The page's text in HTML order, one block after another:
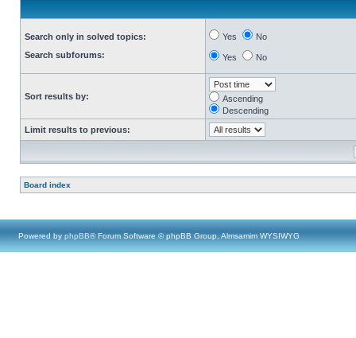
Search only in solved topics:
Search subforums:
Yes No
Yes No
Sort results by:
Ascending
Descending
Limit results to previous:
Board index
Powered by phpBB® Forum Software © phpBB Group, Almsamim WYSIWYG